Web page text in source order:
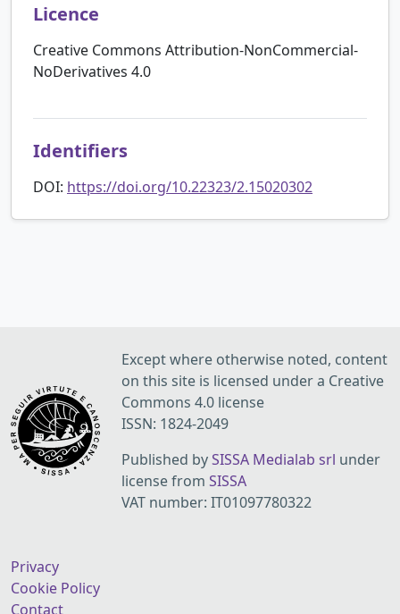
Licence
Creative Commons Attribution-NonCommercial-
NoDerivatives 4.0
Identifiers
DOI: https://doi.org/10.22323/2.15020302
Except where otherwise noted, content
on this site is licensed under a Creative
Commons 4.0 license
ISSN: 1824-2049
Published bySISSA Medialab srl under
license from SISSA
VAT number: IT01097780322
Privacy
Cookie Policy
Contact